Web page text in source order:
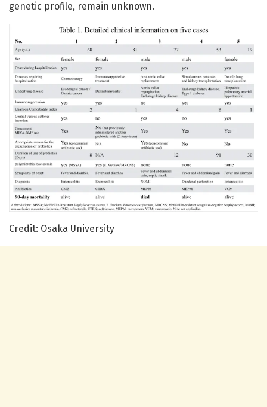
genetic profile, remain unknown.
Credit: Osaka University